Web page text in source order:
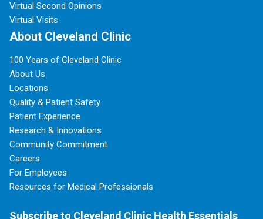
Virtual Second Opinions
Virtual Visits
About Cleveland Clinic
100 Years of Cleveland Clinic
About Us
Locations
Quality & Patient Safety
Patient Experience
Research & Innovations
Community Commitment
Careers
For Employees
Resources for Medical Professionals
Subscribe to Cleveland Clinic Health Essentials